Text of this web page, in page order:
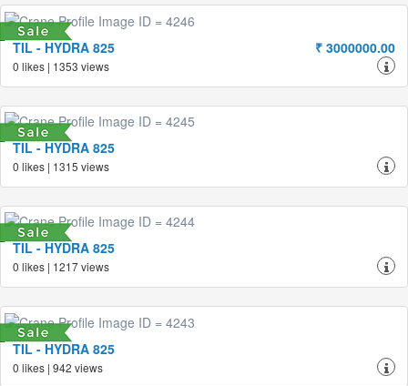
TIL - HYDRA 825 ₹ 3000000.00
0 likes | 1353 views
TIL - HYDRA 825
0 likes | 1315 views
TIL - HYDRA 825
0 likes | 1217 views
TIL - HYDRA 825
0 likes | 942 views